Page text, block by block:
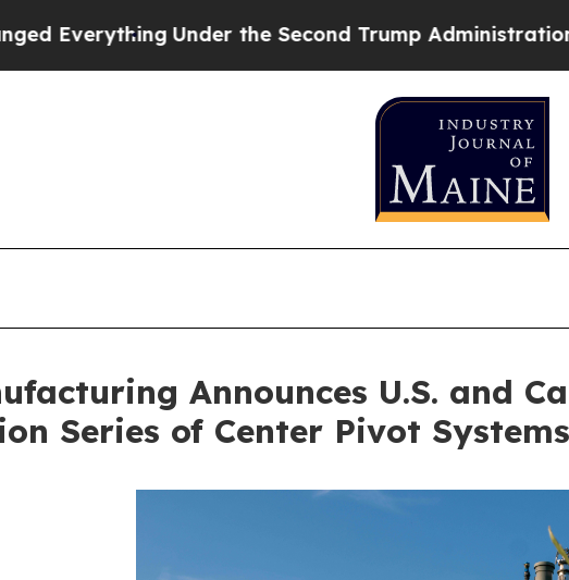
Under the Second Trump Administration, the
Announces U.S. and
Series of Center Pivot Systems